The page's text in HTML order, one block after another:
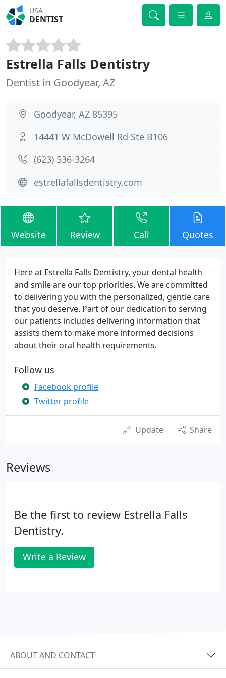
USA
DENTIST
Estrella Falls Dentistry
Dentist in Goodyear, AZ
Goodyear, AZ 85395
14441 W McDowell Rd Ste B106
(623) 536-3264
estrellafallsdentistry.com
Website Review Call Quotes
Here at Estrella Falls Dentistry, your dental health
and smile are our top priorities. We are committed
to delivering you with the personalized, gentle care
that you deserve. Part of our dedication to serving
our patients includes delivering information that
assists them to make more informed decisions
about their oral health requirements.
Follow us
Facebook profile
Twitter profile
Update Share
Reviews
Be the first to review Estrella Falls
Dentistry.
Write a Review
ABOUT AND CONTACT